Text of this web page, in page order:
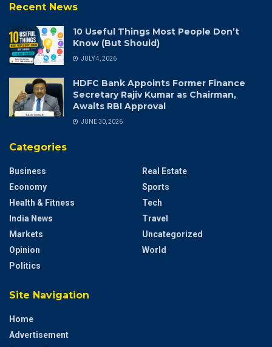
Recent News
10 Useful Things Most People Don’t
Know (But Should)
JULY 4, 2026
HDFC Bank Appoints Former Finance
Secretary Rajiv Kumar as Chairman,
Awaits RBI Approval
JUNE 30, 2026
Categories
Business
Economy
Health & Fitness
India News
Markets
Opinion
Politics
Real Estate
Sports
Tech
Travel
Uncategorized
World
Site Navigation
Home
Advertisement